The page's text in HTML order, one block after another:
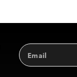
Email
Address